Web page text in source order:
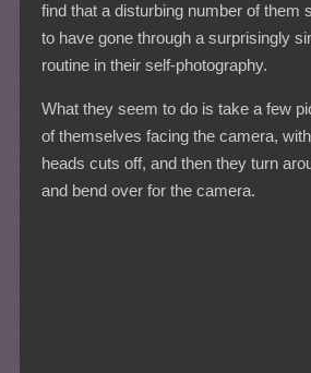
find that a disturbing number of them
to have gone through a surprisingly
routine in their self-photography.
What they seem to do is take a few
of themselves facing the camera,
heads cuts off, and then they turn
and bend over for the camera.